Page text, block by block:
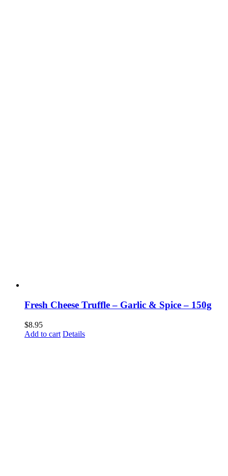
Fresh Cheese Truffle – Garlic & Spice – 150g
$8.95
Add to cart Details